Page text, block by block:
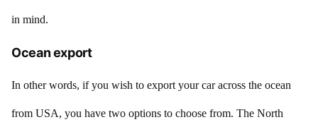
in mind.
Ocean export
In other words, if you wish to export your car across the ocean
from USA, you have two options to choose from. The North